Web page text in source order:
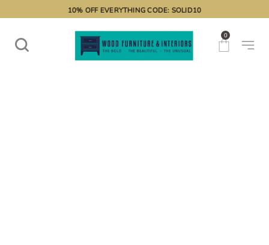
10% OFF EVERYTHING CODE: SOLID10
0